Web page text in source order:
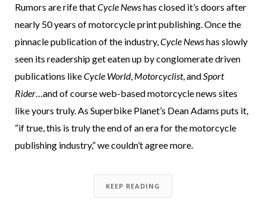
Rumors are rife thatCycle Newshas closed it’s doors after
nearly 50 years of motorcycle print publishing. Once the
pinnacle publication of the industry,Cycle Newshas slowly
seen its readership get eaten up by conglomerate driven
publications likeCycle World, Motorcyclist, andSport
Rider…and of course web-based motorcycle news sites
like yours truly. As Superbike Planet’s Dean Adams puts it,
“if true, this is truly the end of an era for the motorcycle
publishing industry,” we couldn’t agree more.
KEEP READING